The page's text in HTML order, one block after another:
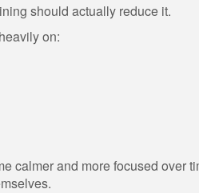
should actually reduce it.
on:
calmer and more focused over